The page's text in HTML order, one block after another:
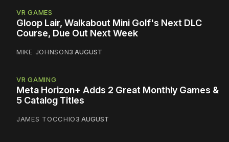
VR GAMES
Gloop Lair, Walkabout Mini Golf's Next DLC
Course, Due Out Next Week
MIKE JOHNSON3 AUGUST
VR GAMING
Meta Horizon+ Adds 2 Great Monthly Games &
5 Catalog Titles
JAMES TOCCHIO3 AUGUST